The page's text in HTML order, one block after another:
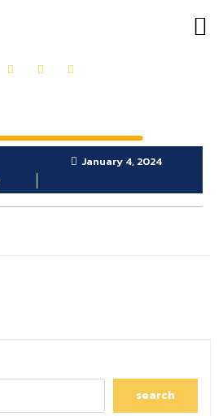
January 4, 2024
search